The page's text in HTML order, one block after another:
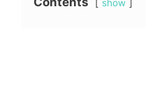
show